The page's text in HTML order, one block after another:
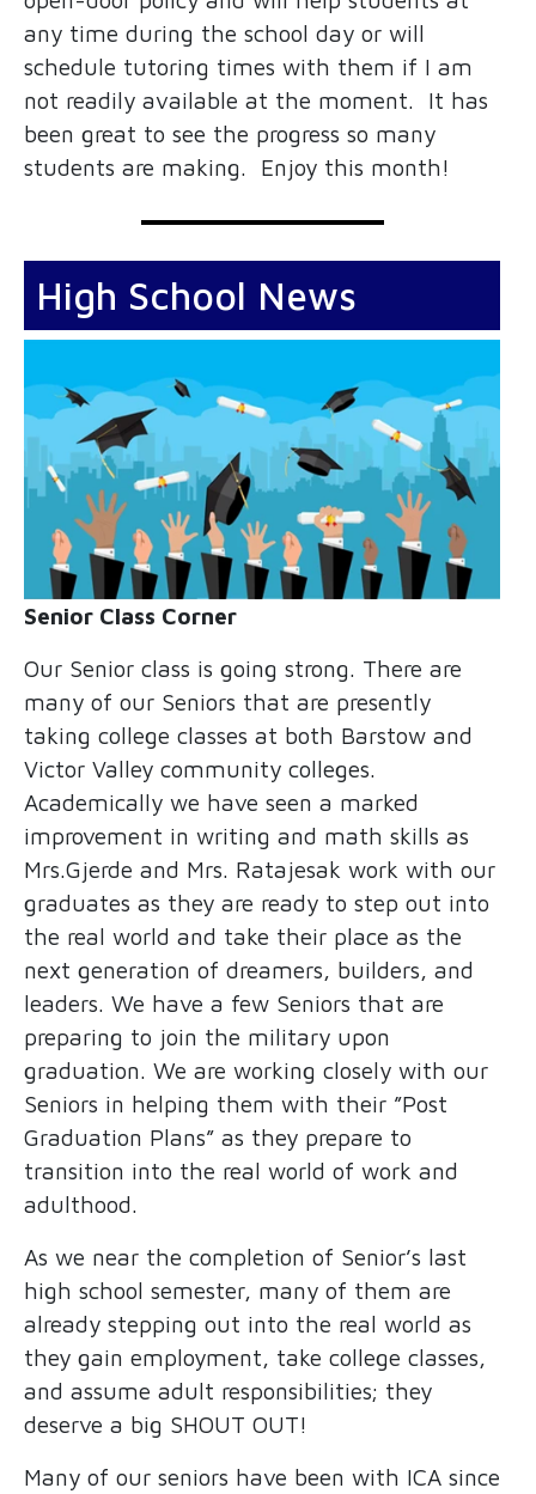
any time during the school day or will
schedule tutoring times with them if I am
not readily available at the moment. It has
been great to see the progress so many
students are making. Enjoy this month!
High School News
Senior Class Corner
Our Senior class is going strong. There are
many of our Seniors that are presently
taking college classes at both Barstow and
Victor Valley community colleges.
Academically we have seen a marked
improvement in writing and math skills as
Mrs.Gjerde and Mrs. Ratajesak work with our
graduates as they are ready to step out into
the real world and take their place as the
next generation of dreamers, builders, and
leaders. We have a few Seniors that are
preparing to join the military upon
graduation. We are working closely with our
Seniors in helping them with their ”Post
Graduation Plans” as they prepare to
transition into the real world of work and
adulthood.
As we near the completion of Senior’s last
high school semester, many of them are
already stepping out into the real world as
they gain employment, take college classes,
and assume adult responsibilities; they
deserve a big SHOUT OUT!
Many of our seniors have been with ICA since